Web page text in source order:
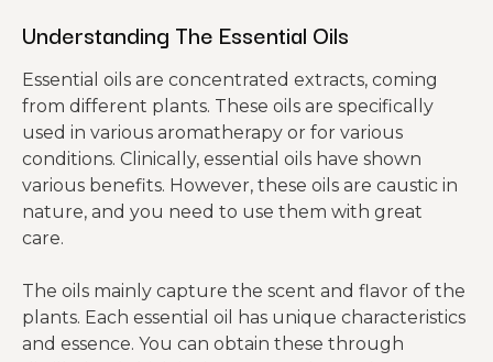
Understanding The Essential Oils
Essential oils are concentrated extracts, coming
from different plants. These oils are specifically
used in various aromatherapy or for various
conditions. Clinically, essential oils have shown
various benefits. However, these oils are caustic in
nature, and you need to use them with great
care.
The oils mainly capture the scent and flavor of the
plants. Each essential oil has unique characteristics
and essence. You can obtain these through